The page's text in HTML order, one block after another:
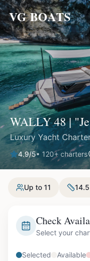
VG BOATS
WALLY 48 |
Luxury Yacht
4.9/5• 120+ charters
Up to 11
Check
Select your
Selected Available